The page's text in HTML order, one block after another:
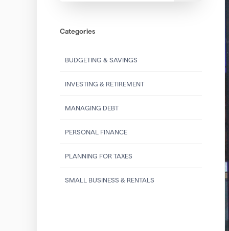
Categories
BUDGETING & SAVINGS
INVESTING & RETIREMENT
MANAGING DEBT
PERSONAL FINANCE
PLANNING FOR TAXES
SMALL BUSINESS & RENTALS